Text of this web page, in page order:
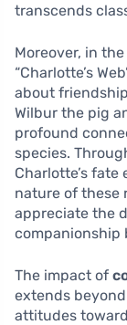
transcends
Moreover, in
“Charlotte’s
about
Wilbur the pig
profound
species.
Charlotte’s
nature of these
appreciate the
companionship
The impact of
extends
attitudes